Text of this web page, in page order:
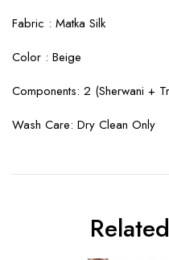
Fabric : Matka Silk
Color : Beige
Components: 2 (Sherwani +
Wash Care: Dry Clean Only